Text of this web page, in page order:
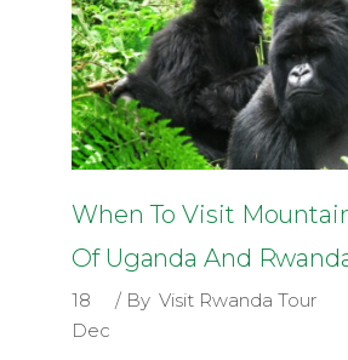
When To Visit
Of Uganda And
18
Dec
By Visit Rwanda Tour